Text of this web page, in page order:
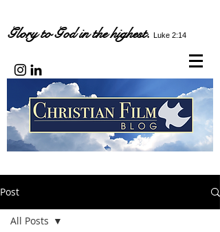
Glory to God in the highest. Luke 2:14
Post
All Posts